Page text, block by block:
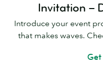
Invitation –
Introduce your event
that makes waves.